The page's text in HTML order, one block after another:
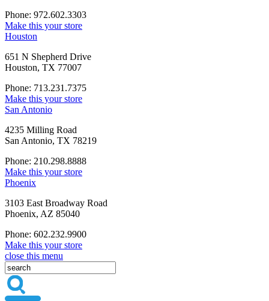
Phone: 972.602.3303
Make this your store
Houston
651 N Shepherd Drive
Houston, TX 77007
Phone: 713.231.7375
Make this your store
San Antonio
4235 Milling Road
San Antonio, TX 78219
Phone: 210.298.8888
Make this your store
Phoenix
3103 East Broadway Road
Phoenix, AZ 85040
Phone: 602.232.9900
Make this your store
close this menu